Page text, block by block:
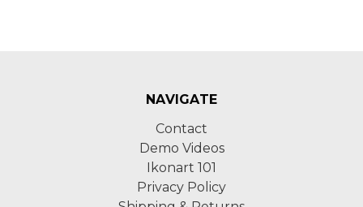
NAVIGATE
Contact
Demo Videos
Ikonart 101
Privacy Policy